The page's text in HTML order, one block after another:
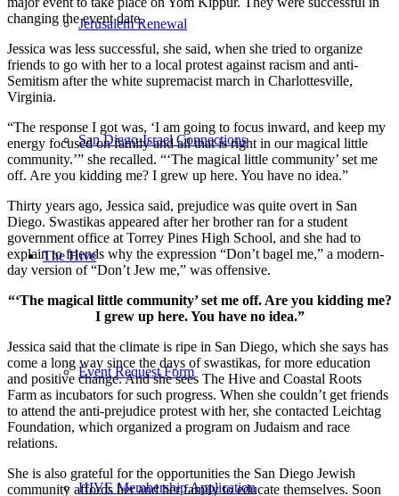
Jerusalem Renewal
San Diego-Israel Connections
The Hive
Event Request Form
HIVE Membership Application
changing the event date.
Jessica was less successful, she said, when she tried to organize
friends to go with her to a local protest against racism and anti-
Semitism after the white supremacist march in Charlottesville,
Virginia.
“The response I got was, ‘I am going to focus inward, and keep my
energy focused on family and all that is right in our magical little
community.’” she recalled. “‘The magical little community’ set me
off. Are you kidding me? I grew up here. You have no idea.”
Thirty years ago, Jessica said, prejudice was quite overt in San
Diego. Swastikas appeared after her brother ran for a student
government office at Torrey Pines High School, and she had to
explain to friends why the expression “Don’t bagel me,” a modern-
day version of “Don’t Jew me,” was offensive.
“‘The magical little community’ set me off. Are you kidding me?
I grew up here. You have no idea.”
Jessica said that the climate is ripe in San Diego, which she says has
come a long way since the days of swastikas, for more education
and positive change. And she sees The Hive and Coastal Roots
Farm as incubators for such progress. When she couldn’t get friends
to attend the anti-prejudice protest with her, she contacted Leichtag
Foundation, which organized a program on Judaism and race
relations.
She is also grateful for the opportunities the San Diego Jewish
community affords her and her family to educate themselves. Soon